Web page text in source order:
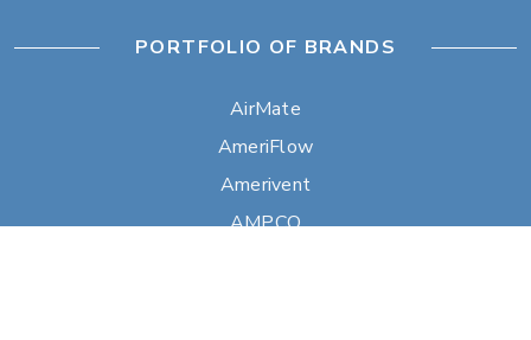
PORTFOLIO OF BRANDS
AirMate
AmeriFlow
Amerivent
AMPCO